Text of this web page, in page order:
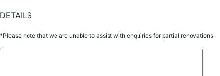
DETAILS
*Please note that we are unable to assist with enquiries for partial renovations